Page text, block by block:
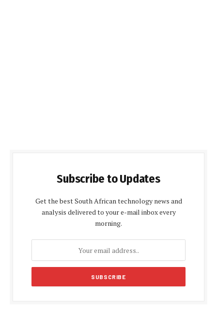
Subscribe to Updates
Get the best South African technology news and
analysis delivered to your e-mail inbox every
morning.